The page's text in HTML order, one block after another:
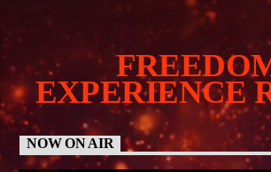
EXPERIENCE
NOW ON AIR